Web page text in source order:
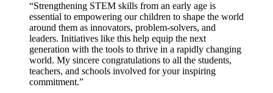
“Strengthening STEM skills from an early age is
essential to empowering our children to shape the world
around them as innovators, problem-solvers, and
leaders. Initiatives like this help equip the next
generation with the tools to thrive in a rapidly changing
world. My sincere congratulations to all the students,
teachers, and schools involved for your inspiring
commitment.”